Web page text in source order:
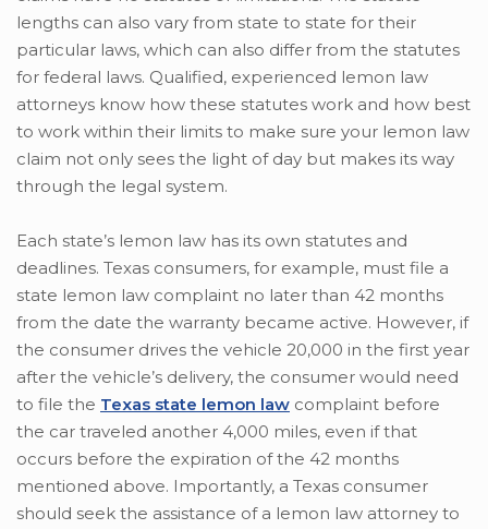
lengths can also vary from state to state for their
particular laws, which can also differ from the statutes
for federal laws. Qualified, experienced lemon law
attorneys know how these statutes work and how best
to work within their limits to make sure your lemon law
claim not only sees the light of day but makes its way
through the legal system.
Each state’s lemon law has its own statutes and
deadlines. Texas consumers, for example, must file a
state lemon law complaint no later than 42 months
from the date the warranty became active. However, if
the consumer drives the vehicle 20,000 in the first year
after the vehicle’s delivery, the consumer would need
to file the Texas state lemon law complaint before
the car traveled another 4,000 miles, even if that
occurs before the expiration of the 42 months
mentioned above. Importantly, a Texas consumer
should seek the assistance of a lemon law attorney to